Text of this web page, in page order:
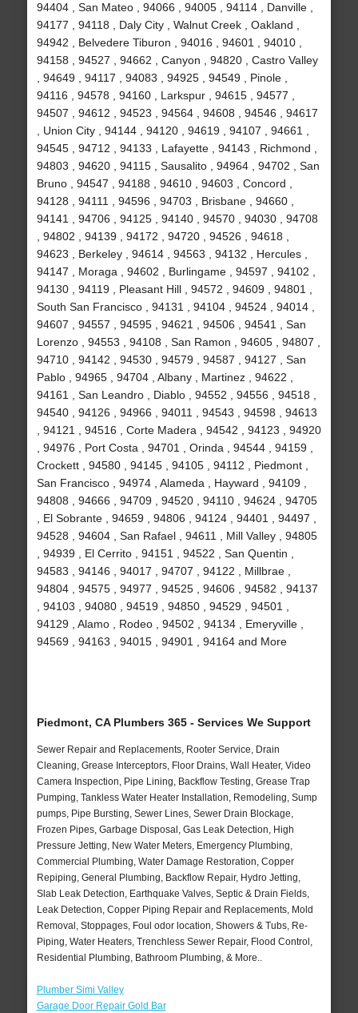
94404 , San Mateo , 94066 , 94005 , 94114 , Danville ,
94177 , 94118 , Daly City , Walnut Creek , Oakland ,
94942 , Belvedere Tiburon , 94016 , 94601 , 94010 ,
94158 , 94527 , 94662 , Canyon , 94820 , Castro Valley
, 94649 , 94117 , 94083 , 94925 , 94549 , Pinole ,
94116 , 94578 , 94160 , Larkspur , 94615 , 94577 ,
94507 , 94612 , 94523 , 94564 , 94608 , 94546 , 94617
, Union City , 94144 , 94120 , 94619 , 94107 , 94661 ,
94545 , 94712 , 94133 , Lafayette , 94143 , Richmond ,
94803 , 94620 , 94115 , Sausalito , 94964 , 94702 , San
Bruno , 94547 , 94188 , 94610 , 94603 , Concord ,
94128 , 94111 , 94596 , 94703 , Brisbane , 94660 ,
94141 , 94706 , 94125 , 94140 , 94570 , 94030 , 94708
, 94802 , 94139 , 94172 , 94720 , 94526 , 94618 ,
94623 , Berkeley , 94614 , 94563 , 94132 , Hercules ,
94147 , Moraga , 94602 , Burlingame , 94597 , 94102 ,
94130 , 94119 , Pleasant Hill , 94572 , 94609 , 94801 ,
South San Francisco , 94131 , 94104 , 94524 , 94014 ,
94607 , 94557 , 94595 , 94621 , 94506 , 94541 , San
Lorenzo , 94553 , 94108 , San Ramon , 94605 , 94807 ,
94710 , 94142 , 94530 , 94579 , 94587 , 94127 , San
Pablo , 94965 , 94704 , Albany , Martinez , 94622 ,
94161 , San Leandro , Diablo , 94552 , 94556 , 94518 ,
94540 , 94126 , 94966 , 94011 , 94543 , 94598 , 94613
, 94121 , 94516 , Corte Madera , 94542 , 94123 , 94920
, 94976 , Port Costa , 94701 , Orinda , 94544 , 94159 ,
Crockett , 94580 , 94145 , 94105 , 94112 , Piedmont ,
San Francisco , 94974 , Alameda , Hayward , 94109 ,
94808 , 94666 , 94709 , 94520 , 94110 , 94624 , 94705
, El Sobrante , 94659 , 94806 , 94124 , 94401 , 94497 ,
94528 , 94604 , San Rafael , 94611 , Mill Valley , 94805
, 94939 , El Cerrito , 94151 , 94522 , San Quentin ,
94583 , 94146 , 94017 , 94707 , 94122 , Millbrae ,
94804 , 94575 , 94977 , 94525 , 94606 , 94582 , 94137
, 94103 , 94080 , 94519 , 94850 , 94529 , 94501 ,
94129 , Alamo , Rodeo , 94502 , 94134 , Emeryville ,
94569 , 94163 , 94015 , 94901 , 94164 and More
Piedmont, CA Plumbers 365 - Services We Support
Sewer Repair and Replacements, Rooter Service, Drain
Cleaning, Grease Interceptors, Floor Drains, Wall Heater, Video
Camera Inspection, Pipe Lining, Backflow Testing, Grease Trap
Pumping, Tankless Water Heater Installation, Remodeling, Sump
pumps, Pipe Bursting, Sewer Lines, Sewer Drain Blockage,
Frozen Pipes, Garbage Disposal, Gas Leak Detection, High
Pressure Jetting, New Water Meters, Emergency Plumbing,
Commercial Plumbing, Water Damage Restoration, Copper
Repiping, General Plumbing, Backflow Repair, Hydro Jetting,
Slab Leak Detection, Earthquake Valves, Septic & Drain Fields,
Leak Detection, Copper Piping Repair and Replacements, Mold
Removal, Stoppages, Foul odor location, Showers & Tubs, Re-
Piping, Water Heaters, Trenchless Sewer Repair, Flood Control,
Residential Plumbing, Bathroom Plumbing, & More..
Plumber Simi Valley
Garage Door Repair Gold Bar